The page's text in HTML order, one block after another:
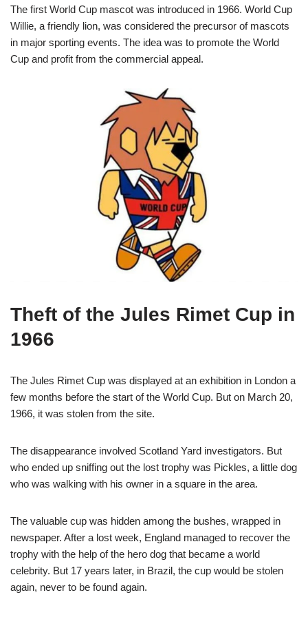
The first World Cup mascot was introduced in 1966. World Cup
Willie, a friendly lion, was considered the precursor of mascots
in major sporting events. The idea was to promote the World
Cup and profit from the commercial appeal.
Theft of the Jules Rimet Cup in
1966
The Jules Rimet Cup was displayed at an exhibition in London a
few months before the start of the World Cup. But on March 20,
1966, it was stolen from the site.
The disappearance involved Scotland Yard investigators. But
who ended up sniffing out the lost trophy was Pickles, a little dog
who was walking with his owner in a square in the area.
The valuable cup was hidden among the bushes, wrapped in
newspaper. After a lost week, England managed to recover the
trophy with the help of the hero dog that became a world
celebrity. But 17 years later, in Brazil, the cup would be stolen
again, never to be found again.